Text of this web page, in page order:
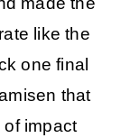
like the
one final
that
of impact